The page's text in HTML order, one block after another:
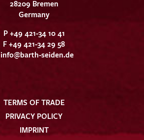
28209 Bremen
Germany
P +49 421-34 10 41
F +49 421-34 29 58
info@barth-seiden.de
TERMS OF TRADE
PRIVACY POLICY
IMPRINT